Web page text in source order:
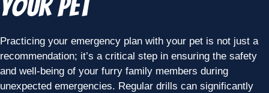
Your Pet
Practicing your emergency plan with your pet is not just a
recommendation; it’s a critical step in ensuring the safety
and well-being of your furry family members during
unexpected emergencies. Regular drills can significantly